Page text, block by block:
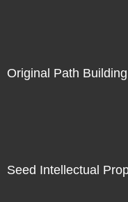
Original Path Building
Seed Intellectual